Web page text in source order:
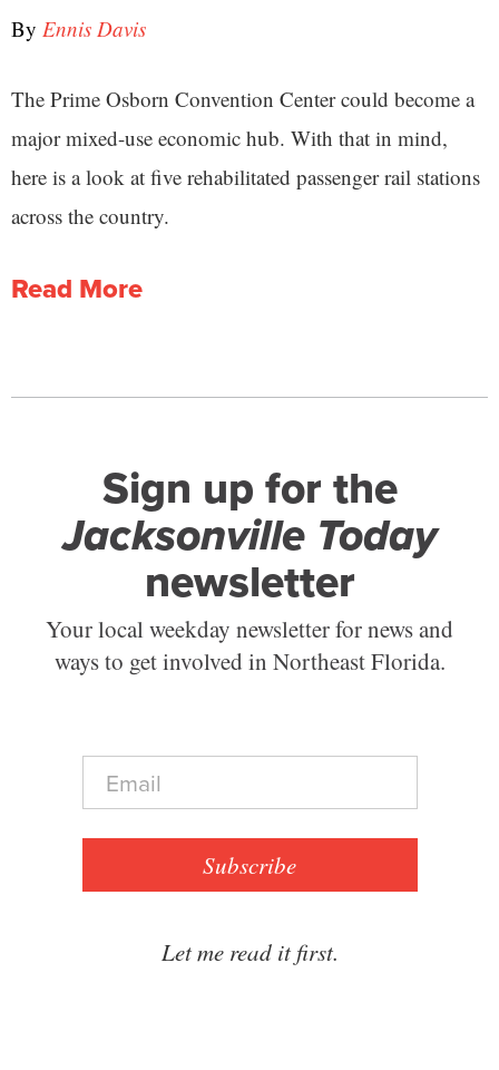
By Ennis Davis
The Prime Osborn Convention Center could become a
major mixed-use economic hub. With that in mind,
here is a look at five rehabilitated passenger rail stations
across the country.
Read More
Sign up for the
Jacksonville Today
newsletter
Your local weekday newsletter for news and
ways to get involved in Northeast Florida.
E
a
Subscribe
Let me read it first.